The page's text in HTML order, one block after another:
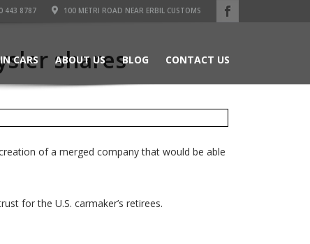
443 8787 100 METRI ROAD NEAR ERBIL CUSTOMS
CARS ABOUT US BLOG CONTACT US
shares
of a merged company that would be able
for the U.S. carmaker’s retirees.